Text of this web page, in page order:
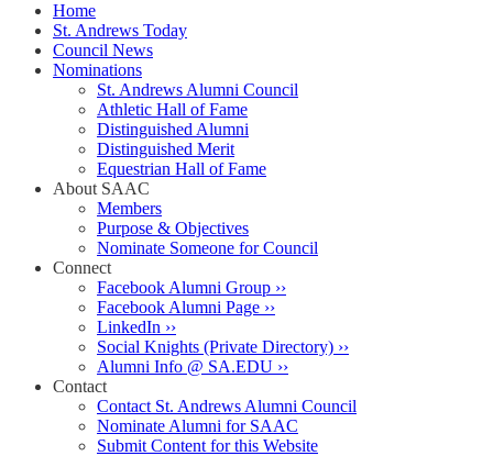
Home
St. Andrews Today
Council News
Nominations
St. Andrews Alumni Council
Athletic Hall of Fame
Distinguished Alumni
Distinguished Merit
Equestrian Hall of Fame
About SAAC
Members
Purpose & Objectives
Nominate Someone for Council
Connect
Facebook Alumni Group ››
Facebook Alumni Page ››
LinkedIn ››
Social Knights (Private Directory) ››
Alumni Info @ SA.EDU ››
Contact
Contact St. Andrews Alumni Council
Nominate Alumni for SAAC
Submit Content for this Website